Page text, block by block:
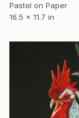
Pastel on Paper
16.5 x 11.7 in